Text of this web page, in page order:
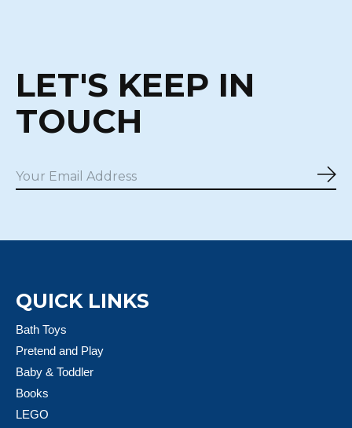
LET'S KEEP IN
TOUCH
QUICK LINKS
Bath Toys
Pretend and Play
Baby & Toddler
Books
LEGO